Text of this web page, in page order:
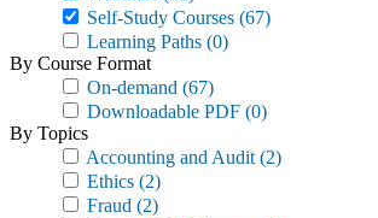
Self-Study Courses (67)
Learning Paths (0)
By Course Format
On-demand (67)
Downloadable PDF (0)
By Topics
Accounting and Audit (2)
Ethics (2)
Fraud (2)